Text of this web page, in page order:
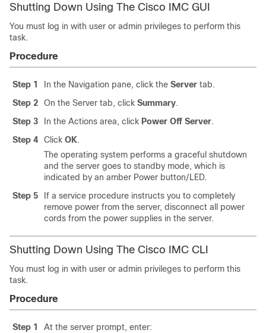
Shutting Down Using The Cisco IMC GUI
You must log in with user or admin privileges to perform this
task.
Procedure
Step 1 In the Navigation pane, click the Server tab.
Step 2
On the Server tab, click Summary.
Step 3
In the Actions area, click Power Off Server.
Step 4
Click OK.
The operating system performs a graceful shutdown
and the server goes to standby mode, which is
indicated by an amber Power button/LED.
Step 5
If a service procedure instructs you to completely
remove power from the server, disconnect all power
cords from the power supplies in the server.
Shutting Down Using The Cisco IMC CLI
You must log in with user or admin privileges to perform this
task.
Procedure
Step 1 At the server prompt, enter: